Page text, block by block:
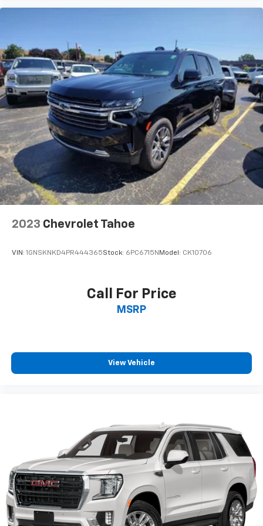
every trip feels like a chore. With 8-way driver seat,
Rear seats fixed or removable
: Fixed rear seats
Fold forward seatback - Down for whatever.
Sometimes you need a little more room for your
cargo and fold forward seatback makes it easy to
get it. With very little effort the seatback rests on
the cushion for quick and simple space gains. With
fold forward seatback, it all fits.
Passenger seat direction: Front passenger seat
with 4-way directional controls
Carpet flooring enhances the interior appearance
and provides an added layer of sound insulation.
Full coverage flooring enhances the interior
appearance and provides an added layer of sound
insulation.
comes to keeping you safe, and that’s why there
are height adjustable front seat head restraints.
They allow you to place the restraint at the correct
Height adjustable rear seat head restraints - the
They allow you to place the restraint at the correct
height behind your head, providing greater neck
protection in the event of a collision. Get it to the
right place for the right time with height
adjustable rear seat head restraints.
Laminated side glass - clearly better. Laminated
side glass improves your ride. It’s made of two
pieces of glass with a layer of plastic in the middle,
giving it added UV protection, sound insulation, and
2023 Chevrolet Tahoe
VIN: 1GNSKNKD4PR444365Stock: 6PC6715N Model: CK10706
Call For Price
MSRP
View Vehicle